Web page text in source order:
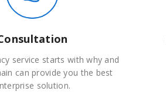
service starts with why and
can provide you the best
solution.